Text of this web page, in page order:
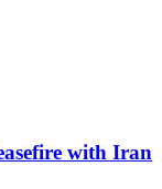
with Iran